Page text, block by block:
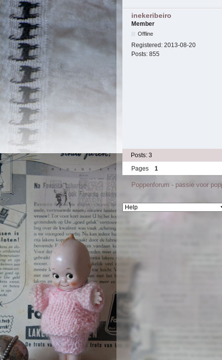
inekeribeiro
Member
Offline
Registered: 2013-08-20
Posts: 855
Posts: 3
Pages
1
Poppenforum - passie voor